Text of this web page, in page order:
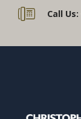
Call Us: